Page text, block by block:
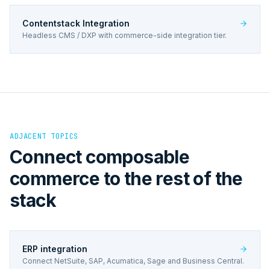
Contentstack Integration
Headless CMS / DXP with commerce-side integration tier.
ADJACENT TOPICS
Connect composable
commerce to the rest of the
stack
ERP integration
Connect NetSuite, SAP, Acumatica, Sage and Business Central.